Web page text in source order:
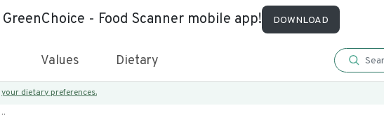
- Food Scanner mobile app! DOWNLOAD
Values Dietary
your dietary preferences.